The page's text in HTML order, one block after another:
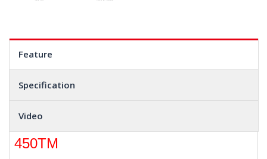
Feature
Specification
Video
450TM